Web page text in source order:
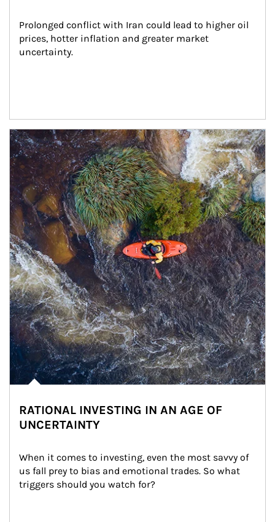
Prolonged conflict with Iran could lead to higher oil
prices, hotter inflation and greater market
uncertainty.
Article Image
RATIONAL INVESTING IN AN AGE OF
UNCERTAINTY
When it comes to investing, even the most savvy of
us fall prey to bias and emotional trades. So what
triggers should you watch for?